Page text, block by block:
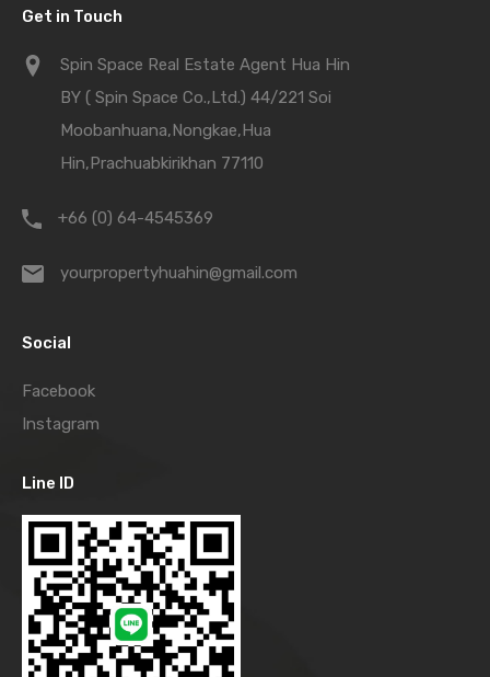
Get in Touch
Spin Space Real Estate Agent Hua Hin
BY ( Spin Space Co.,Ltd.) 44/221 Soi
Moobanhuana,Nongkae,Hua
Hin,Prachuabkirikhan 77110
+66 (0) 64-4545369
yourpropertyhuahin@gmail.com
Social
Facebook
Instagram
Line ID